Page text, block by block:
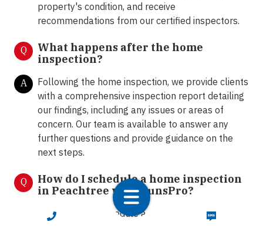
CALL NOW TEXT NOW
property's condition, and receive
recommendations from our certified inspectors.
Q
What happens after the home
inspection?
A
Following the home inspection, we provide clients
with a comprehensive inspection report detailing
our findings, including any issues or areas of
concern. Our team is available to answer any
further questions and provide guidance on the
next steps.
Q
How do I schedule a home inspection
in Peachtree with LunsPro?
You can easily schedule a home inspection by